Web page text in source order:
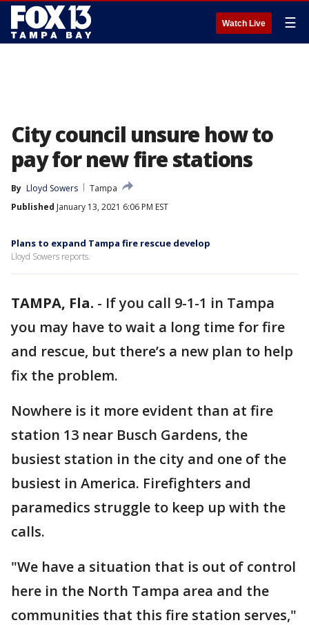
Watch Live ☰
City council unsure how to
pay for new fire stations
By Lloyd Sowers
Tampa
Published January 13, 2021 6:06 PM EST
Plans to expand Tampa fire rescue develop
Lloyd Sowers reports.
TAMPA, Fla. - If you call 9-1-1 in Tampa
you may have to wait a long time for fire
and rescue, but there’s a new plan to help
fix the problem.
Nowhere is it more evident than at fire
station 13 near Busch Gardens, the
busiest station in the city and one of the
busiest in America. Firefighters and
paramedics struggle to keep up with the
calls.
"We have a situation that is out of control
here in the North Tampa area and the
communities that this fire station serves,"